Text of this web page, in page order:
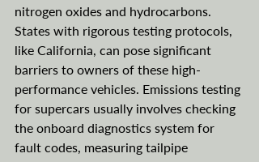
nitrogen oxides and hydrocarbons.
States with rigorous testing protocols,
like California, can pose significant
barriers to owners of these high-
performance vehicles. Emissions testing
for supercars usually involves checking
the onboard diagnostics system for
fault codes, measuring tailpipe